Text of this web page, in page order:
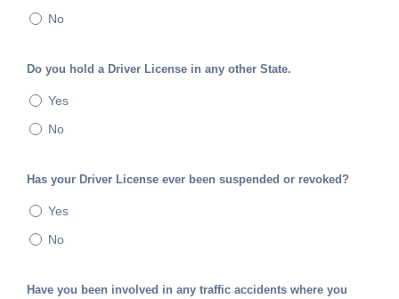
No
Do you hold a Driver License in any other State.
Yes
No
Has your Driver License ever been suspended or revoked?
Yes
No
Have you been involved in any traffic accidents where you